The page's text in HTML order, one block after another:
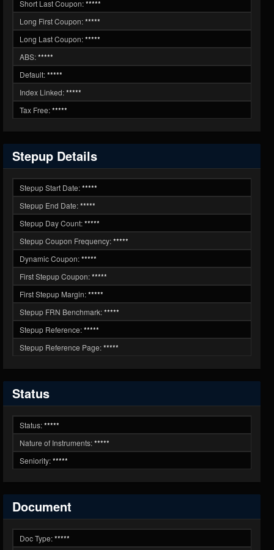
Short Last Coupon:*****
Long First Coupon:*****
Long Last Coupon:*****
ABS:*****
Default:*****
Index Linked:*****
Tax Free:*****
Stepup Details
Stepup Start Date:*****
Stepup End Date:*****
Stepup Day Count:*****
Stepup Coupon Frequency:*****
Dynamic Coupon:*****
First Stepup Coupon:*****
First Stepup Margin:*****
Stepup FRN Benchmark:*****
Stepup Reference:*****
Stepup Reference Page:*****
Status
Status:*****
Nature of Instruments:*****
Seniority:*****
Document
Doc Type:*****